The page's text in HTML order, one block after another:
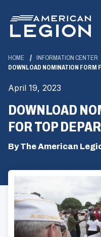
Main
Content
HOME INFORMATION CENTER
DOWNLOAD NOMINATION FORM
April 19, 2023
DOWNLOAD
FOR TOP
By The American